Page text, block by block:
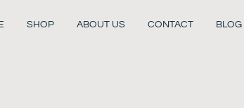
SHOP ABOUT US CONTACT BLOG